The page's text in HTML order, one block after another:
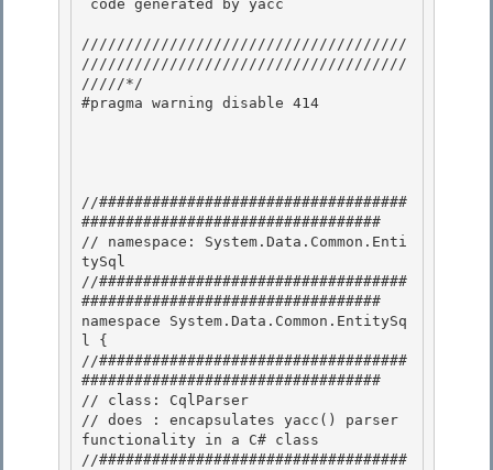
/////////////////////////////////////
/////////////////////////////////////
/////*/
#pragma warning disable 414
//###################################
##################################
// namespace: System.Data.Common.Enti
tySql
//###################################
##################################
namespace System.Data.Common.EntitySq
l {
//###################################
##################################
// class: CqlParser
// does : encapsulates yacc() parser
functionality in a C# class
//###################################